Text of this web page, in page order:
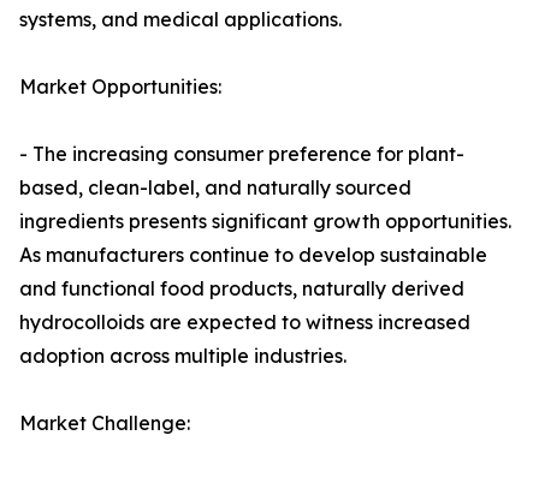
systems, and medical applications.
Market Opportunities:
- The increasing consumer preference for plant-
based, clean-label, and naturally sourced
ingredients presents significant growth opportunities.
As manufacturers continue to develop sustainable
and functional food products, naturally derived
hydrocolloids are expected to witness increased
adoption across multiple industries.
Market Challenge: